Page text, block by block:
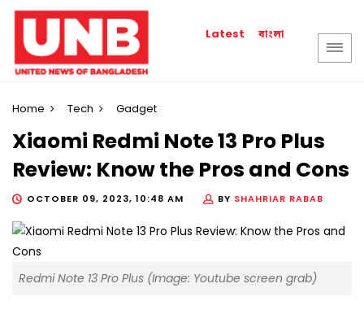
Latest বাংলা
Home Tech Gadget
Xiaomi Redmi Note 13 Pro Plus
Review: Know the Pros and Cons
OCTOBER 09, 2023, 10:48 AM BY SHAHRIAR RABAB
Redmi Note 13 Pro Plus (Image: Youtube screen grab)